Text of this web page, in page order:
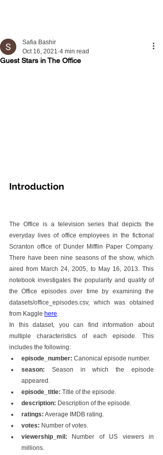
Guest Stars in The Office
Safia Bashir
Oct 16, 2021 4 min read
Introduction
The Office is a television series that depicts the
everyday lives of office employees in the fictional
Scranton office of Dunder Mifflin Paper Company.
There have been nine seasons of the show, which
aired from March 24, 2005, to May 16, 2013. This
notebook investigates the popularity and quality of
the Office episodes over time by examining the
datasets/office_episodes.csv, which was obtained
from Kaggle here.
In this dataset, you can find information about
multiple characteristics of each episode. This
includes the following:
episode_number: Canonical episode number.
season: Season in which the episode
appeared.
episode_title: Title of the episode.
description: Description of the episode.
ratings: Average IMDB rating.
votes: Number of votes.
viewership_mil: Number of US viewers in
millions.